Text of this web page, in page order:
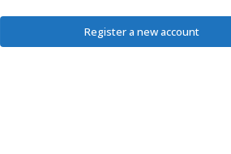
Register a new account